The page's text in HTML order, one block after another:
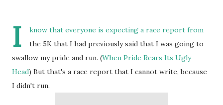
I
know that everyone is expecting a race report from
the 5K that I had previously said that I was going to
swallow my pride and run. (When Pride Rears Its Ugly
Head) But that's a race report that I cannot write, because
I didn't run.